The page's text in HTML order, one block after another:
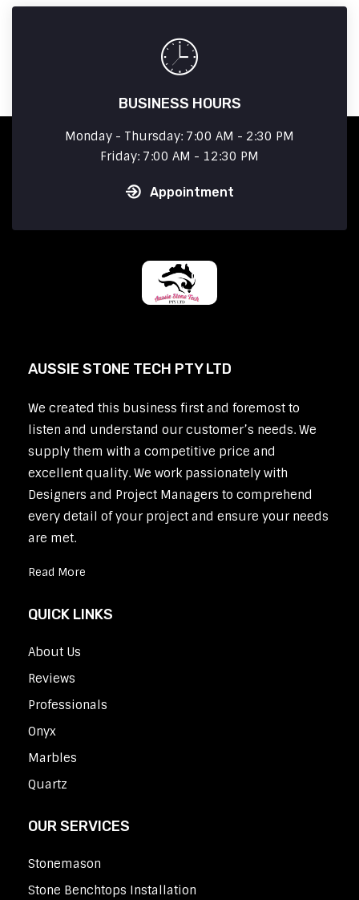
BUSINESS HOURS
Monday - Thursday: 7:00 AM - 2:30 PM
Friday: 7:00 AM - 12:30 PM
Appointment
AUSSIE STONE TECH PTY LTD
We created this business first and foremost to
listen and understand our customer’s needs. We
supply them with a competitive price and
excellent quality. We work passionately with
Designers and Project Managers to comprehend
every detail of your project and ensure your needs
are met.
Read More
QUICK LINKS
About Us
Reviews
Professionals
Onyx
Marbles
Quartz
OUR SERVICES
Stonemason
Stone Benchtops Installation